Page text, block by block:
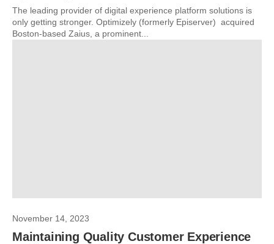
The leading provider of digital experience platform solutions is
only getting stronger. Optimizely (formerly Episerver) acquired
Boston-based Zaius, a prominent...
November 14, 2023
Maintaining Quality Customer Experience